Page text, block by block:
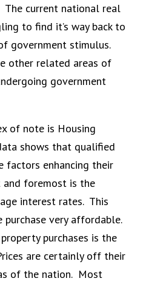
current national real
to find it’s way back to
government stimulus.
other related areas of
government
of note is Housing
shows that qualified
factors enhancing their
and foremost is the
interest rates. This
purchase very affordable.
purchases is the
are certainly off their
of the nation. Most